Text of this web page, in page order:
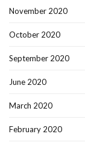
November 2020
October 2020
September 2020
June 2020
March 2020
February 2020